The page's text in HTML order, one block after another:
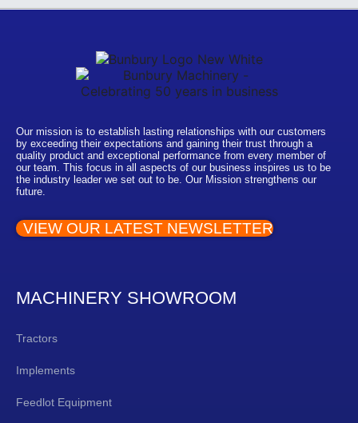
Our mission is to establish lasting relationships with our customers
by exceeding their expectations and gaining their trust through a
quality product and exceptional performance from every member of
our team. This focus in all aspects of our business inspires us to be
the industry leader we set out to be. Our Mission strengthens our
future.
VIEW OUR LATEST NEWSLETTER
MACHINERY SHOWROOM
Tractors
Implements
Feedlot Equipment